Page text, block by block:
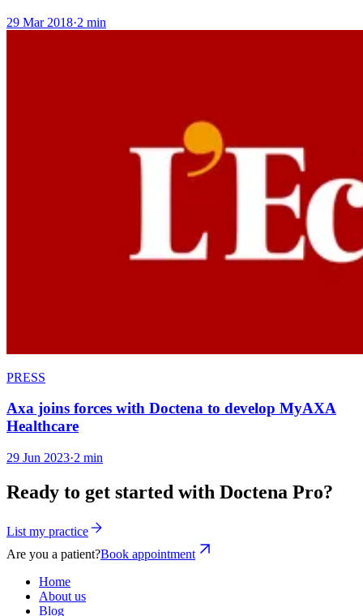
29 Mar 2018·2 min
PRESS
Axa joins forces with Doctena to develop MyAXA
Healthcare
29 Jun 2023·2 min
Ready to get started with Doctena Pro?
List my practice
Are you a patient?Book appointment
Home
About us
Blog